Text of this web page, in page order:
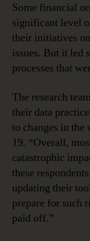
Some financial
significant level
their initiatives
issues. But it led
processes that
The research
their data
to changes in
19. “Overall,
catastrophic
these
updating their
prepare for such
paid off.”